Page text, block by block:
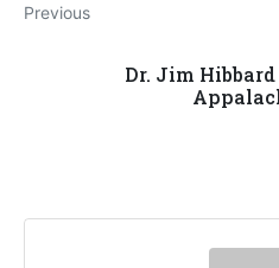
Previous
Dr. Jim